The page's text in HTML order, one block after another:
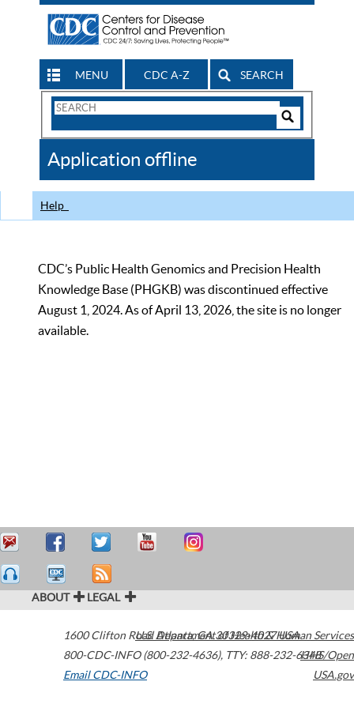
MENU CDC A-Z SEARCH
Search
CDC
Application offline
Help
CDC’s Public Health Genomics and Precision Health
Knowledge Base (PHGKB) was discontinued effective
August 1, 2024. As of April 13, 2026, the site is no longer
available.
ABOUT LEGAL
1600 Clifton Road Atlanta,GA30329-4027USA
800-CDC-INFO (800-232-4636), TTY: 888-232-6348
Email CDC-INFO
U.S. Department of Health & Human Services
HHS/Open
USA.gov